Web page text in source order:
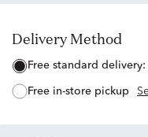
Delivery Method
free standard delivery:
free in-store pickup